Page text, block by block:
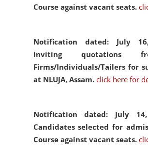
Course against vacant seats.
Notification dated: July
inviting quotations
Firms/Individuals/Tailers for
at NLUJA, Assam. click here for
Notification dated: July
Candidates selected for
Course against vacant seats.